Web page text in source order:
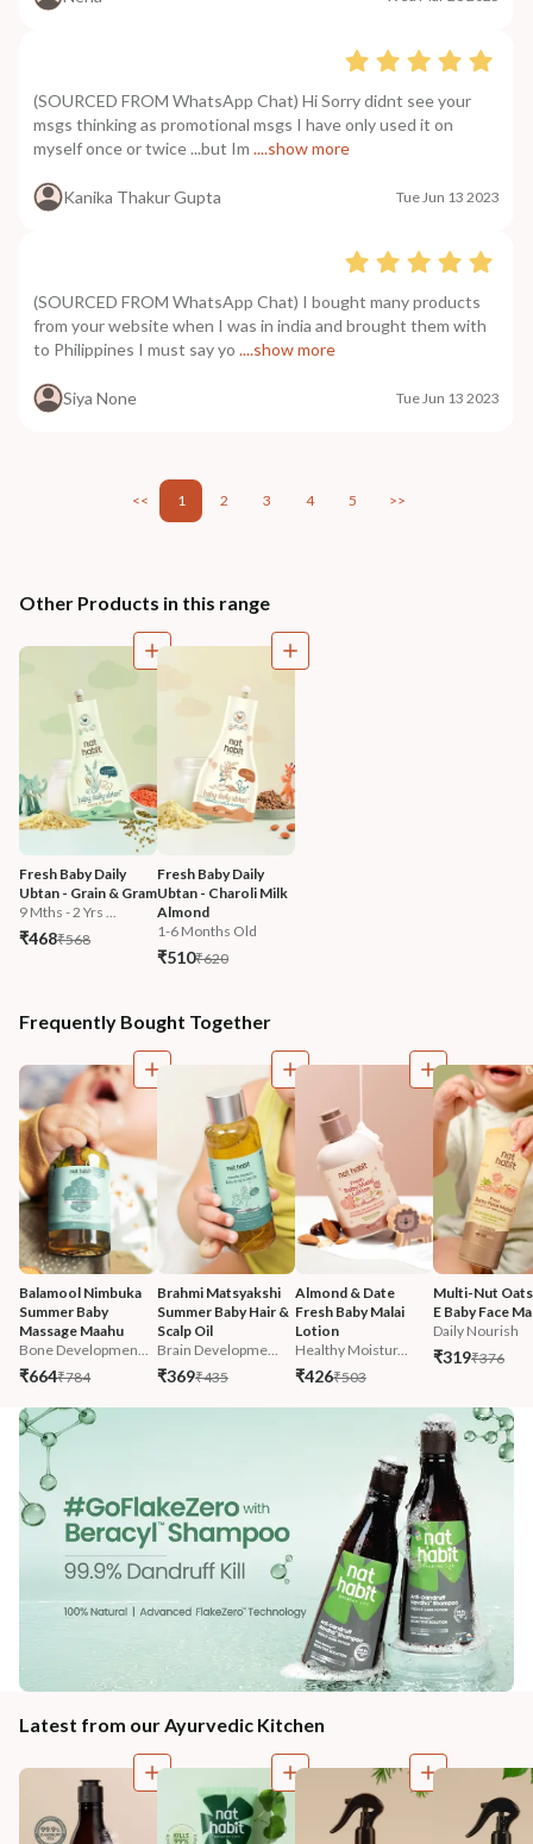
(SOURCED FROM WhatsApp Chat) Hi Sorry didnt see your
msgs thinking as promotional msgs I have only used it on
myself once or twice ...but Im ....show more
Kanika Thakur Gupta Tue Jun 13 2023
(SOURCED FROM WhatsApp Chat) I bought many products
from your website when I was in india and brought them with
to Philippines I must say yo ....show more
Siya None Tue Jun 13 2023
<< 1 2 3 4 5 >>
Other Products in this range
Fresh Baby Daily
Ubtan - Grain & Gram
9 Mths - 2 Yrs ...
₹468₹568
Fresh Baby Daily
Ubtan - Charoli Milk
Almond
1-6 Months Old
₹510₹620
Frequently Bought Together
Balamool Nimbuka
Summer Baby
Massage Maahu
Bone Developmen...
₹664₹784
Brahmi Matsyakshi
Summer Baby Hair &
Scalp Oil
Brain Developme...
₹369₹435
Almond & Date
Fresh Baby Malai
Lotion
Healthy Moistur...
₹426₹503
Multi-Nut
E Baby Face
Daily Nourish
₹319₹376
Latest from our Ayurvedic Kitchen